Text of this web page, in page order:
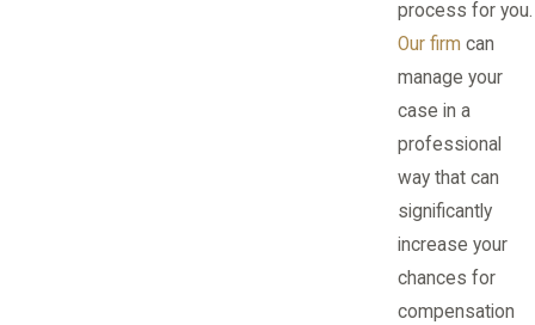
process for you.
Our firm can
manage your
case in a
professional
way that can
significantly
increase your
chances for
compensation